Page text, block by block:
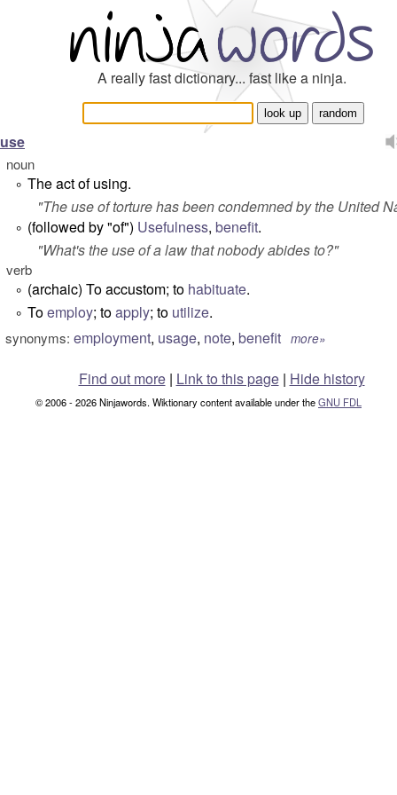
A really fast dictionary... fast like a ninja.
use
noun
° The act of using.
"The use of torture has been condemned by the United
° (followed by "of") Usefulness, benefit.
"What's the use of a law that nobody abides to?"
verb
° (archaic) To accustom; to habituate.
° Toemploy; toapply; to utilize.
synonyms: employment, usage, note, benefit more»
Find out more| Link to this page | Hide history
© 2006 - 2026 Ninjawords. Wiktionary content available under theGNU FDL